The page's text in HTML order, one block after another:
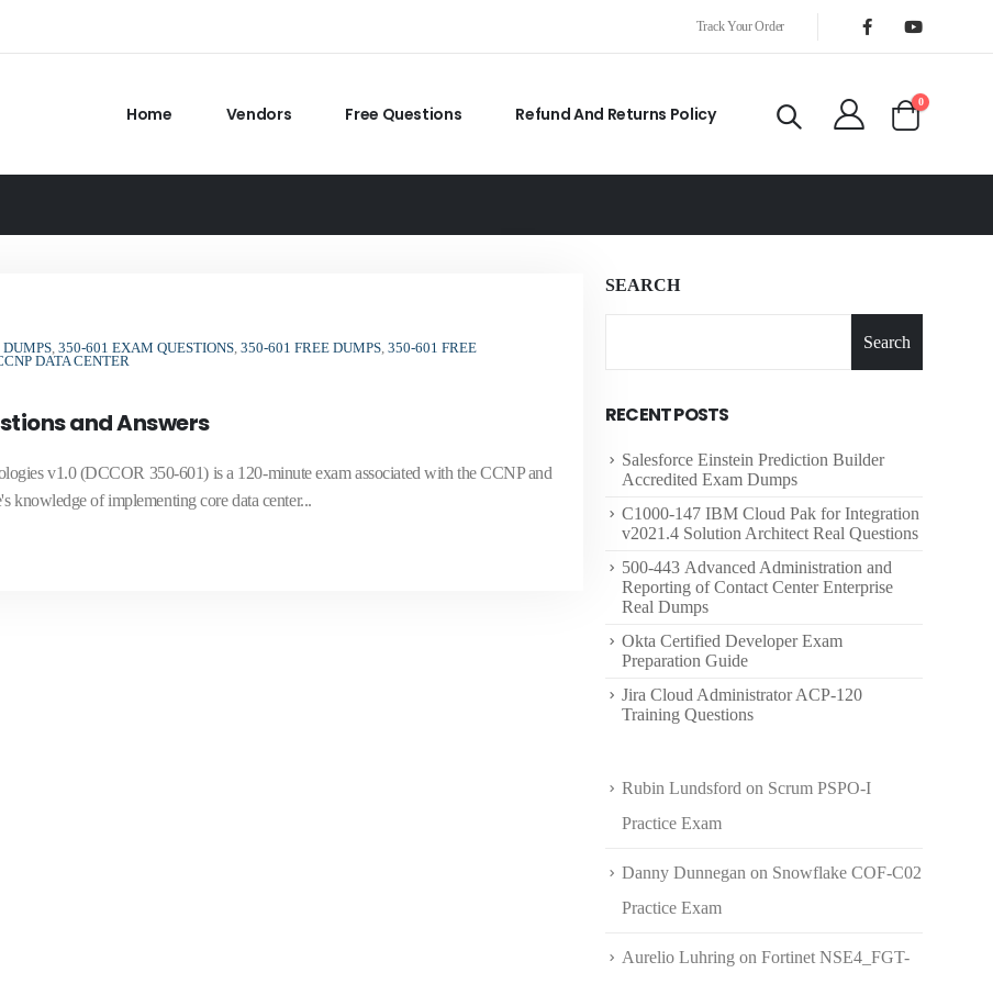
Track Your Order
Home Vendors Free Questions Refund And Returns Policy
0
, 350-601 EXAM QUESTIONS, 350-601 FREE DUMPS, 350-601 FREE
DATA CENTER
and Answers
v1.0 (DCCOR 350-601) is a 120-minute exam associated with the CCNP and
knowledge of implementing core data center...
SEARCH
Search
RECENT POSTS
Salesforce Einstein Prediction Builder
Accredited Exam Dumps
C1000-147 IBM Cloud Pak for Integration
v2021.4 Solution Architect Real Questions
500-443 Advanced Administration and
Reporting of Contact Center Enterprise
Real Dumps
Okta Certified Developer Exam
Preparation Guide
Jira Cloud Administrator ACP-120
Training Questions
Rubin Lundsford on Scrum PSPO-I
Practice Exam
Danny Dunnegan on Snowflake COF-C02
Practice Exam
Aurelio Luhring on Fortinet NSE4_FGT-